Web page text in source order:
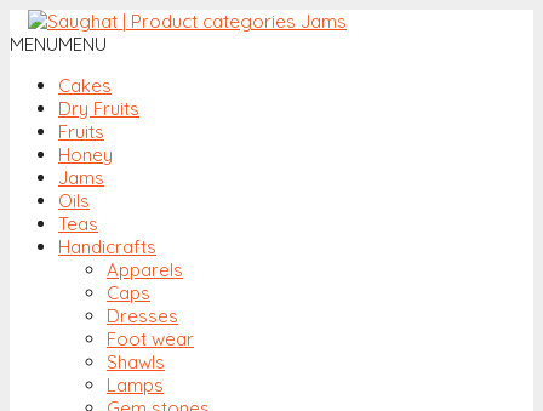
MENUMENU
Cakes
Dry Fruits
Fruits
Honey
Jams
Oils
Teas
Handicrafts
Apparels
Caps
Dresses
Foot wear
Shawls
Lamps